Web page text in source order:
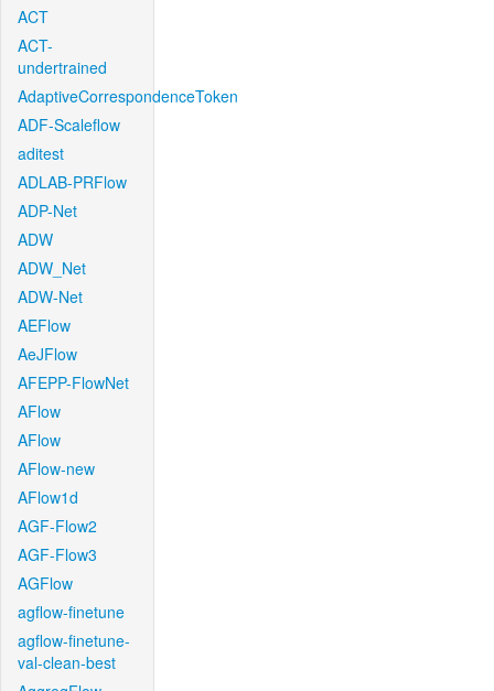
ACT
ACT-
undertrained
AdaptiveCorrespondenceToken
ADF-Scaleflow
aditest
ADLAB-PRFlow
ADP-Net
ADW
ADW_Net
ADW-Net
AEFlow
AeJFlow
AFEPP-FlowNet
AFlow
AFlow
AFlow-new
AFlow1d
AGF-Flow2
AGF-Flow3
AGFlow
agflow-finetune
agflow-finetune-
val-clean-best